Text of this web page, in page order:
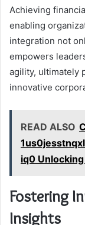
Achieving
enabling
integration not
empowers
agility, ultimately
innovative
READ ALSO
iq0
Fostering
Insights